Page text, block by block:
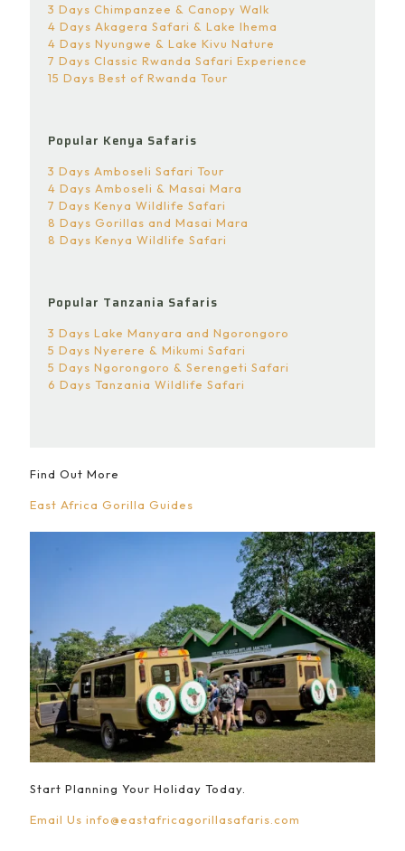
3 Days Chimpanzee & Canopy Walk
4 Days Akagera Safari & Lake Ihema
4 Days Nyungwe & Lake Kivu Nature
7 Days Classic Rwanda Safari Experience
15 Days Best of Rwanda Tour
Popular Kenya Safaris
3 Days Amboseli Safari Tour
4 Days Amboseli & Masai Mara
7 Days Kenya Wildlife Safari
8 Days Gorillas and Masai Mara
8 Days Kenya Wildlife Safari
Popular Tanzania Safaris
3 Days Lake Manyara and Ngorongoro
5 Days Nyerere & Mikumi Safari
5 Days Ngorongoro & Serengeti Safari
6 Days Tanzania Wildlife Safari
Find Out More
East Africa Gorilla Guides
Start Planning Your Holiday Today.
Email Us info@eastafricagorillasafaris.com